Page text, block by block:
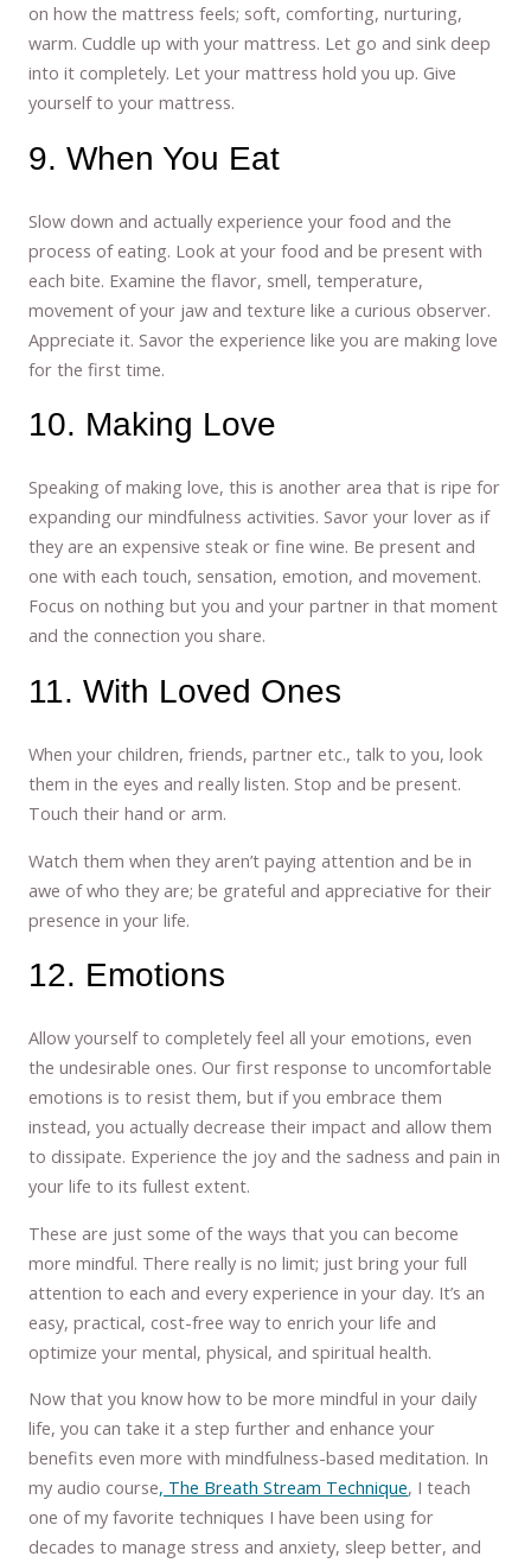
on how the mattress feels; soft, comforting, nurturing,
warm. Cuddle up with your mattress. Let go and sink deep
into it completely. Let your mattress hold you up. Give
yourself to your mattress.
9. When You Eat
Slow down and actually experience your food and the
process of eating. Look at your food and be present with
each bite. Examine the flavor, smell, temperature,
movement of your jaw and texture like a curious observer.
Appreciate it. Savor the experience like you are making love
for the first time.
10. Making Love
Speaking of making love, this is another area that is ripe for
expanding our mindfulness activities. Savor your lover as if
they are an expensive steak or fine wine. Be present and
one with each touch, sensation, emotion, and movement.
Focus on nothing but you and your partner in that moment
and the connection you share.
11. With Loved Ones
When your children, friends, partner etc., talk to you, look
them in the eyes and really listen. Stop and be present.
Touch their hand or arm.
Watch them when they aren’t paying attention and be in
awe of who they are; be grateful and appreciative for their
presence in your life.
12. Emotions
Allow yourself to completely feel all your emotions, even
the undesirable ones. Our first response to uncomfortable
emotions is to resist them, but if you embrace them
instead, you actually decrease their impact and allow them
to dissipate. Experience the joy and the sadness and pain in
your life to its fullest extent.
These are just some of the ways that you can become
more mindful. There really is no limit; just bring your full
attention to each and every experience in your day. It’s an
easy, practical, cost-free way to enrich your life and
optimize your mental, physical, and spiritual health.
Now that you know how to be more mindful in your daily
life, you can take it a step further and enhance your
benefits even more with mindfulness-based meditation. In
my audio course, The Breath Stream Technique, I teach
one of my favorite techniques I have been using for
decades to manage stress and anxiety, sleep better, and